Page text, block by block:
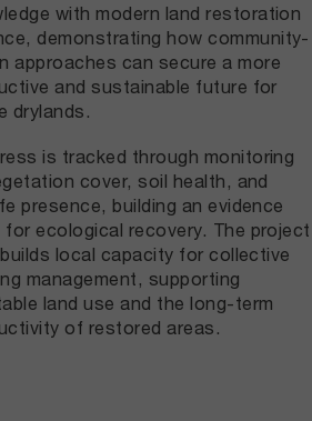
with modern land restoration
demonstrating how community-
approaches can secure a more
and sustainable future for
drylands.
is tracked through monitoring
cover, soil health, and
presence, building an evidence
for ecological recovery. The project
local capacity for collective
management, supporting
land use and the long-term
of restored areas.